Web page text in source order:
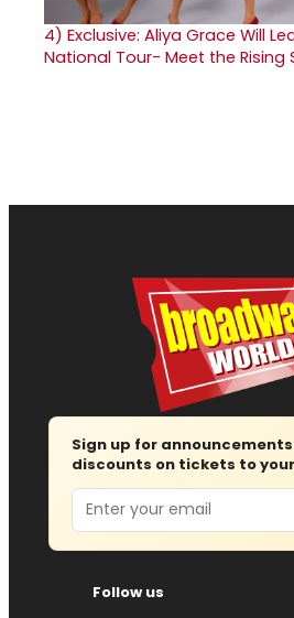
4) Exclusive: Aliya Grace Will
National Tour- Meet the Rising
Sign up for
discounts on tickets to
Email
Follow us